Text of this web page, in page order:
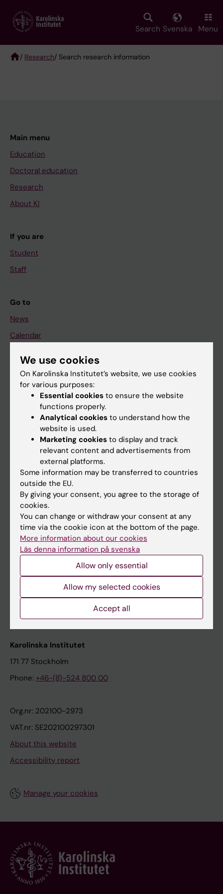
main
Search Svenska Menu
/ Research/ Search research information
Main menu
Education
Doctoral education
Research
About KI
If you are
Student
Staff
Go to
News
Calendar
Student
Ladok
Canvas
Schedule
Student e-mail
Course and programme websites
Student at KI
Staff
Staff portal
Contact and visit Karolinska Institutet
University Library
Support research and education
Karolinska Institutet Innovation
Contact the press Office
Karolinska Institutet
171 77 Stockholm
Phone: +46-(8)-524 800 00
Org.nr: 202100-2973
VAT.nr: SE202100297301
About this website
Accessibility report
Manage your cookies
We use cookies
On Karolinska Institutet’s website, we use cookies
for various purposes:
Essential cookies to ensure the website
functions properly.
Analytical cookies to understand how the
website is used.
Marketing cookies to display and track
relevant content and advertisements from
external platforms.
Some information may be transferred to countries
outside the EU.
By giving your consent, you agree to the storage of
cookies.
You can change or withdraw your consent at any
time via the cookie icon at the bottom of the page.
More information about our cookies
Läs denna information på svenska
Allow only essential
Allow my selected cookies
Accept all